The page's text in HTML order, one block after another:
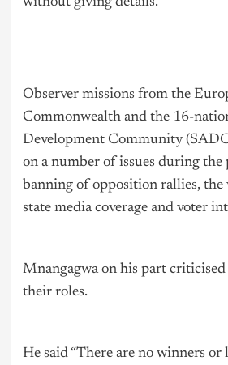
Observer missions from the
Commonwealth and the 16-
Development Community
on a number of issues during
banning of opposition rallies, the
state media coverage and voter
Mnangagwa on his part criticised
their roles.
He said “There are no winners or